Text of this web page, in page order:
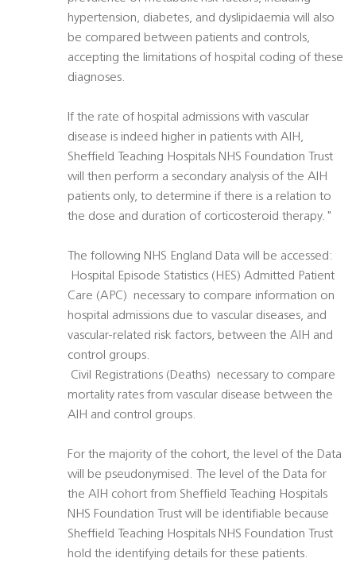
hypertension, diabetes, and dyslipidaemia will also
be compared between patients and controls,
accepting the limitations of hospital coding of these
diagnoses.
If the rate of hospital admissions with vascular
disease is indeed higher in patients with AIH,
Sheffield Teaching Hospitals NHS Foundation Trust
will then perform a secondary analysis of the AIH
patients only, to determine if there is a relation to
the dose and duration of corticosteroid therapy."
The following NHS England Data will be accessed:
 Hospital Episode Statistics (HES) Admitted Patient
Care (APC)  necessary to compare information on
hospital admissions due to vascular diseases, and
vascular-related risk factors, between the AIH and
control groups.
 Civil Registrations (Deaths)  necessary to compare
mortality rates from vascular disease between the
AIH and control groups.
For the majority of the cohort, the level of the Data
will be pseudonymised. The level of the Data for
the AIH cohort from Sheffield Teaching Hospitals
NHS Foundation Trust will be identifiable because
Sheffield Teaching Hospitals NHS Foundation Trust
hold the identifying details for these patients.